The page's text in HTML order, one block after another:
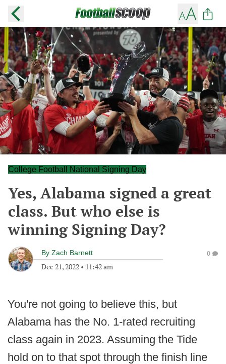
College Football National Signing Day
Yes, Alabama signed a great
class. But who else is
winning Signing Day?
By Zach Barnett
Dec 21, 2022 • 11:42 am
0
You're not going to believe this, but
Alabama has the No. 1-rated recruiting
class again in 2023. Assuming the Tide
hold on to that spot through the finish line